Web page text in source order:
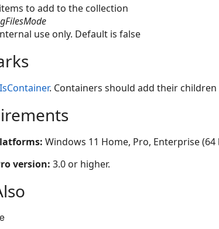
to add to the collection
use only. Default is false
IsContainer. Containers should add their
Windows 11 Home, Pro, Enterprise (64
version: 3.0 or higher.